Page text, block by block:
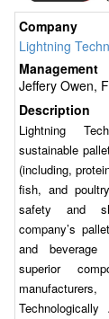
Company
Lightning
Management
Jeffery Owen,
Description
Lightning
sustainable
(including,
fish, and
safety and
company’s
and
superior